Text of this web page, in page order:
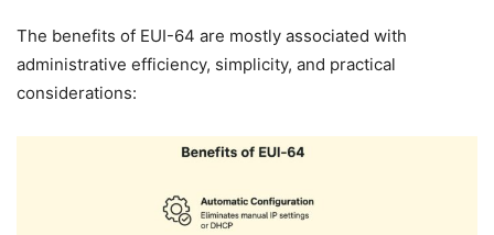
The benefits of EUI-64 are mostly associated with
administrative efficiency, simplicity, and practical
considerations: